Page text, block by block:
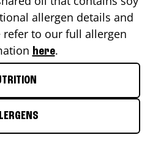
allergen details and
refer to our full allergen
here.